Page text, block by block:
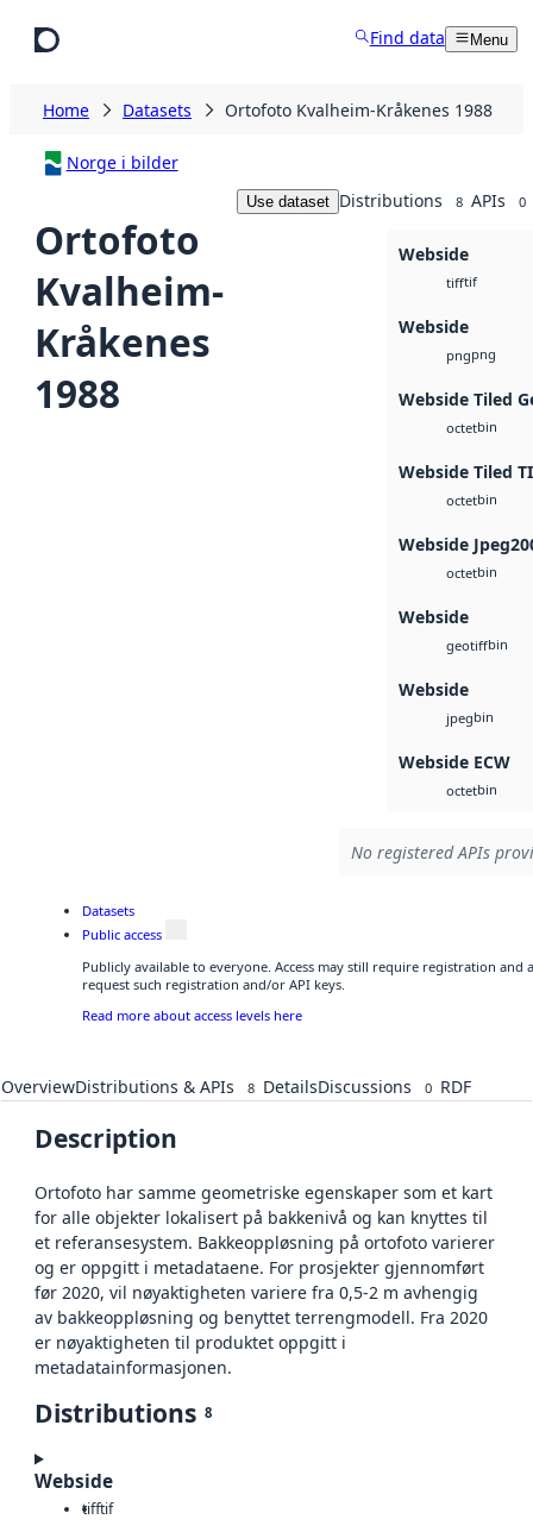
Find data Menu
Home Datasets Ortofoto Kvalheim-Kråkenes 1988
Norge i bilder
Ortofoto
Kvalheim-
Kråkenes
1988
Use dataset Distributions 8 APIs 0
Webside
tifftif
Webside
pngpng
Webside Tiled
octetbin
Webside Tiled
octetbin
Webside
octetbin
Webside
geotiffbin
Webside
jpegbin
Webside ECW
octetbin
No registered APIs
Datasets
Public access
Publicly available to everyone. Access may still require registration and
request such registration and/or API keys.
Read more about access levels here
OverviewDistributions & APIs 8 DetailsDiscussions 0 RDF
Description
Ortofoto har samme geometriske egenskaper som et kart
for alle objekter lokalisert på bakkenivå og kan knyttes til
et referansesystem. Bakkeoppløsning på ortofoto varierer
og er oppgitt i metadataene. For prosjekter gjennomført
før 2020, vil nøyaktigheten variere fra 0,5-2 m avhengig
av bakkeoppløsning og benyttet terrengmodell. Fra 2020
er nøyaktigheten til produktet oppgitt i
metadatainformasjonen.
Distributions 8
Webside
tifftif